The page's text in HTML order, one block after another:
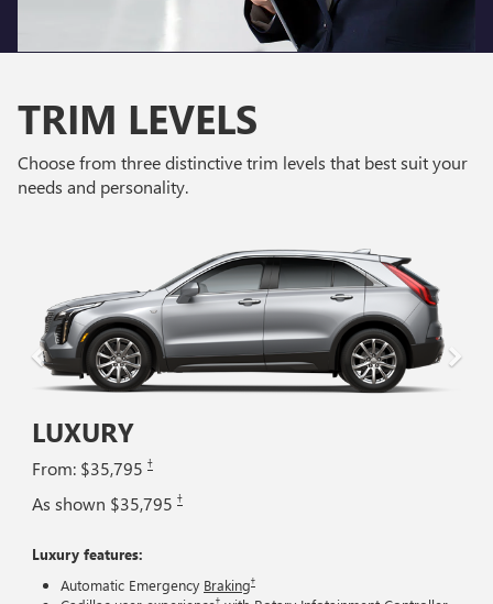
TRIM LEVELS
Choose from three distinctive trim levels that best suit your
needs and personality.
LUXURY
From: $35,795 †
As shown $35,795 †
Luxury features:
Automatic Emergency Braking†
†